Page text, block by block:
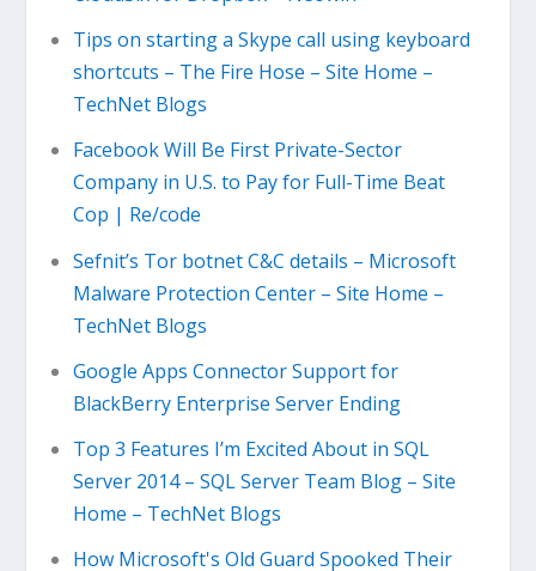
Tips on starting a Skype call using keyboard
shortcuts – The Fire Hose – Site Home –
TechNet Blogs
Facebook Will Be First Private-Sector
Company in U.S. to Pay for Full-Time Beat
Cop | Re/code
Sefnit’s Tor botnet C&C details – Microsoft
Malware Protection Center – Site Home –
TechNet Blogs
Google Apps Connector Support for
BlackBerry Enterprise Server Ending
Top 3 Features I’m Excited About in SQL
Server 2014 – SQL Server Team Blog – Site
Home – TechNet Blogs
How Microsoft's Old Guard Spooked Their